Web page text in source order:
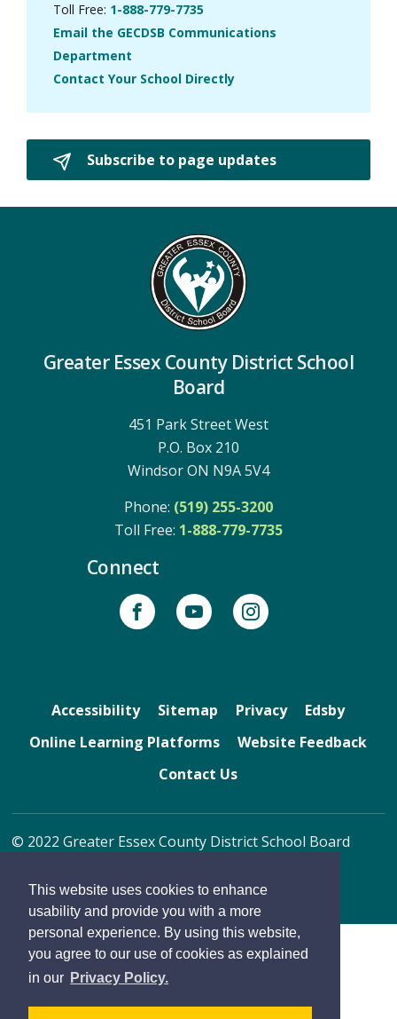
This website uses cookies to enhance
usability and provide you with a more
personal experience. By using this website,
you agree to our use of cookies as explained
in our Privacy Policy.
Toll Free: 1-888-779-7735
Email the GECDSB Communications
Department
Contact Your School Directly
Subscribe to page updates
Greater Essex County District School
Board
451 Park Street West
P.O. Box 210
Windsor ON N9A 5V4
Phone: (519) 255-3200
Toll Free: 1-888-779-7735
Connect
Accessibility Sitemap Privacy
Edsby
Online Learning Platforms
Website Feedback
Contact Us
© 2022 Greater Essex County District School Board
By GHD Digital